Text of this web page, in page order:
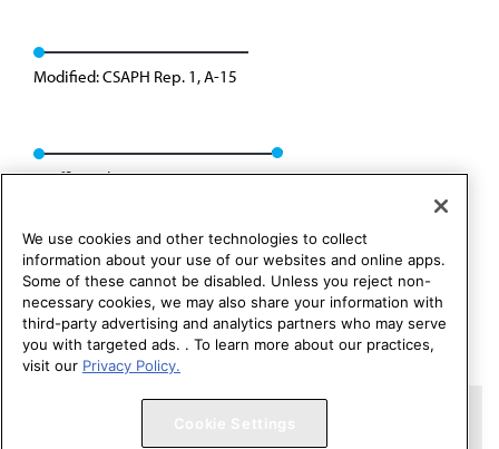
Modified: CSAPH Rep. 1, A-15
Reaffirmed: CSAPH Rep. 01, A-25
Copyright 1995 – 2026 American Medical Association. All rights
We use cookies and other technologies to collect
information about your use of our websites and online apps.
Some of these cannot be disabled. Unless you reject non-
necessary cookies, we may also share your information with
third-party advertising and analytics partners who may serve
you with targeted ads. . To learn more about our practices,
visit our Privacy Policy.